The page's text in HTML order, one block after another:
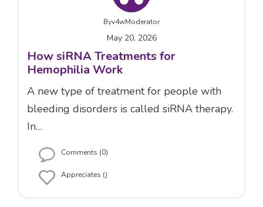
Byv4wModerator
May 20, 2026
How siRNA Treatments for
Hemophilia Work
A new type of treatment for people with
bleeding disorders is called siRNA therapy.
In…
Comments (0)
Appreciates ()